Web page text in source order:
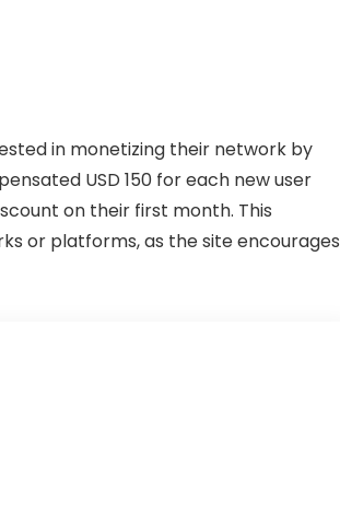
in monetizing their network by
USD 150 for each new user
on their first month. This
or platforms, as the site encourages